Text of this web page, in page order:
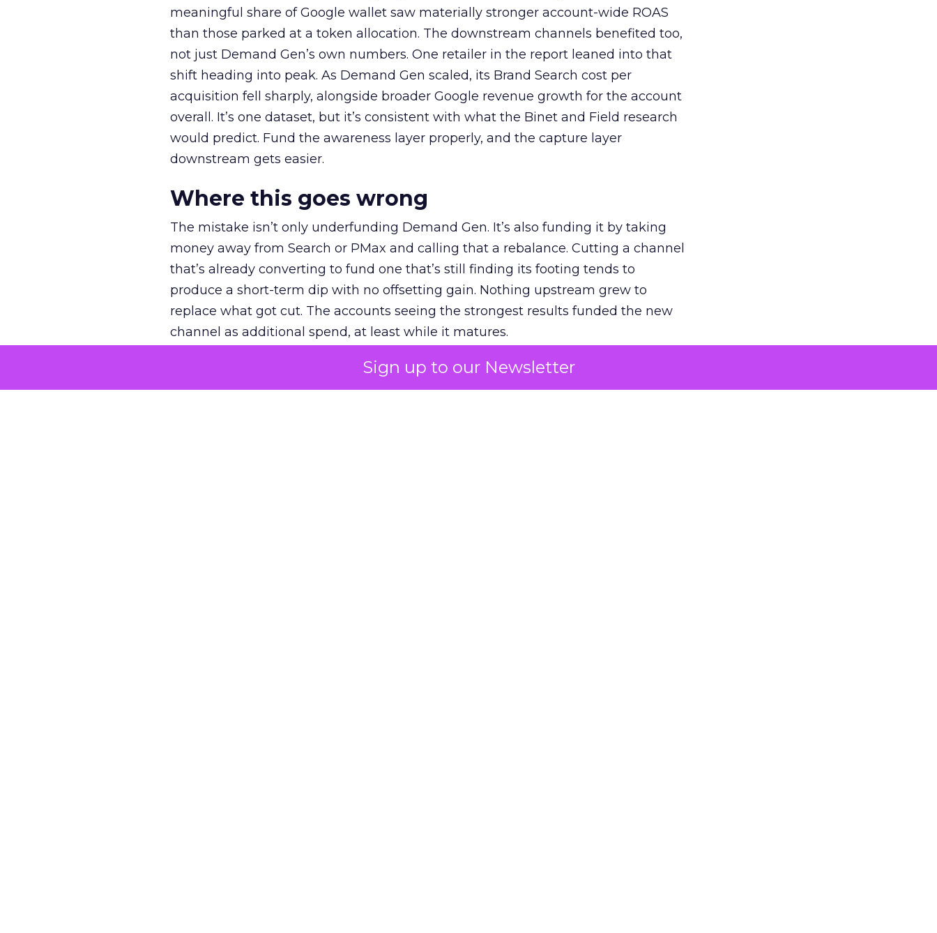
Sign up to our Newsletter
meaningful share of Google wallet saw materially stronger account-wide ROAS
than those parked at a token allocation. The downstream channels benefited too,
not just Demand Gen’s own numbers. One retailer in the report leaned into that
shift heading into peak. As Demand Gen scaled, its Brand Search cost per
acquisition fell sharply, alongside broader Google revenue growth for the account
overall. It’s one dataset, but it’s consistent with what the Binet and Field research
would predict. Fund the awareness layer properly, and the capture layer
downstream gets easier.
Where this goes wrong
The mistake isn’t only underfunding Demand Gen. It’s also funding it by taking
money away from Search or PMax and calling that a rebalance. Cutting a channel
that’s already converting to fund one that’s still finding its footing tends to
produce a short-term dip with no offsetting gain. Nothing upstream grew to
replace what got cut. The accounts seeing the strongest results funded the new
channel as additional spend, at least while it matures.
The decision on the table